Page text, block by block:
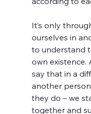
It’s only
ourselves in
to understand
own existence.
say that in a
another
they do – we
together and